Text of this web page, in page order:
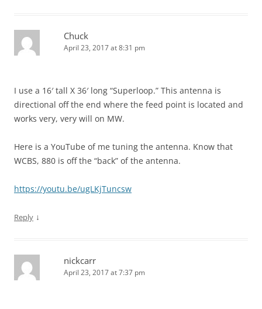
Chuck
April 23, 2017 at 8:31 pm
I use a 16′ tall X 36′ long “Superloop.” This antenna is
directional off the end where the feed point is located and
works very, very will on MW.
Here is a YouTube of me tuning the antenna. Know that
WCBS, 880 is off the “back” of the antenna.
https://youtu.be/ugLKjTuncsw
Reply ↓
nickcarr
April 23, 2017 at 7:37 pm